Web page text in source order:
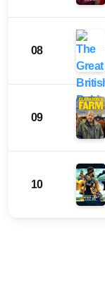
08
09
10